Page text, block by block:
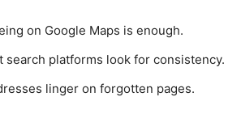
on Google Maps is enough.
search platforms look for consistency.
linger on forgotten pages.